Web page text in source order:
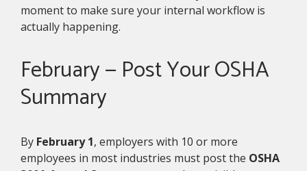
moment to make sure your internal workflow is
actually happening.
February — Post Your OSHA
Summary
By February 1, employers with 10 or more
employees in most industries must post the OSHA